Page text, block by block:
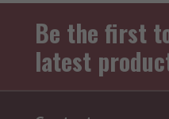
Be the first
latest